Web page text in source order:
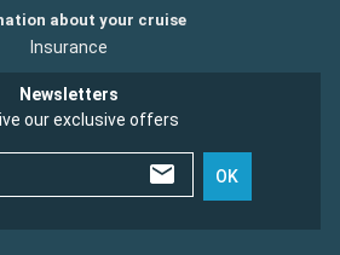
about your cruise
Insurance
Newsletters
our exclusive offers
OK